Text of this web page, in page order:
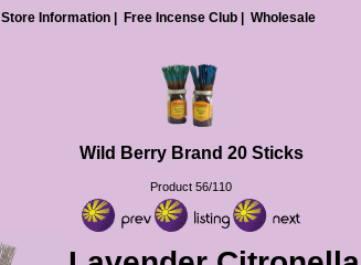
Store Information Free Incense Club Wholesale
Wild Berry Brand 20 Sticks
Product 56/110